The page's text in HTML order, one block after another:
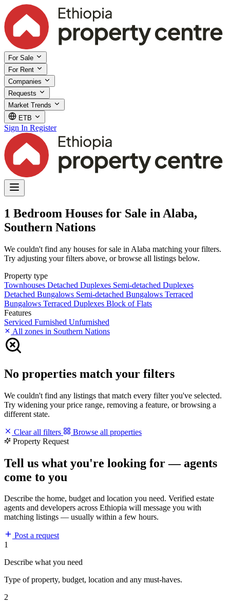
For Sale
For Rent
Companies
Requests
Market Trends
ETB
Sign In Register
1 Bedroom Houses for Sale in Alaba,
Southern Nations
We couldn't find any houses for sale in Alaba matching your filters.
Try adjusting your filters above, or browse all listings below.
Property type
Townhouses Detached Duplexes Semi-detached Duplexes
Detached Bungalows Semi-detached Bungalows Terraced
Bungalows Terraced Duplexes Block of Flats
Features
Serviced Furnished Unfurnished
All zones in Southern Nations
No properties match your filters
We couldn't find any listings that match every filter you've selected.
Try widening your price range, removing a feature, or browsing a
different state.
Clear all filters
Browse all properties
Property Request
Tell us what you're looking for — agents
come to you
Describe the home, budget and location you need. Verified estate
agents and developers across Ethiopia will message you with
matching listings — usually within a few hours.
Post a request
1
Describe what you need
Type of property, budget, location and any must-haves.
2